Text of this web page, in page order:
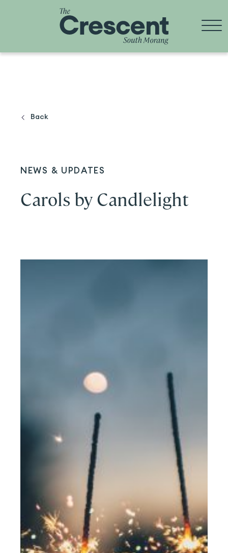
Back
NEWS & UPDATES
Carols by Candlelight